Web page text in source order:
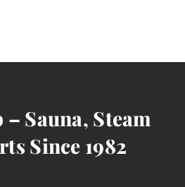
Sauna, Steam
Since 1982